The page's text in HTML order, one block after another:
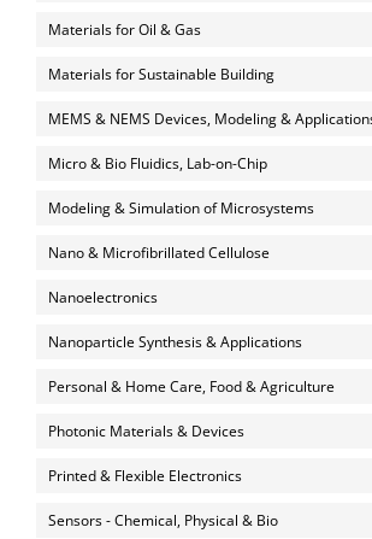
Materials for Oil & Gas
Materials for Sustainable Building
MEMS & NEMS Devices, Modeling &
Micro & Bio Fluidics, Lab-on-Chip
Modeling & Simulation of Microsystems
Nano & Microfibrillated Cellulose
Nanoelectronics
Nanoparticle Synthesis & Applications
Personal & Home Care, Food & Agriculture
Photonic Materials & Devices
Printed & Flexible Electronics
Sensors - Chemical, Physical & Bio